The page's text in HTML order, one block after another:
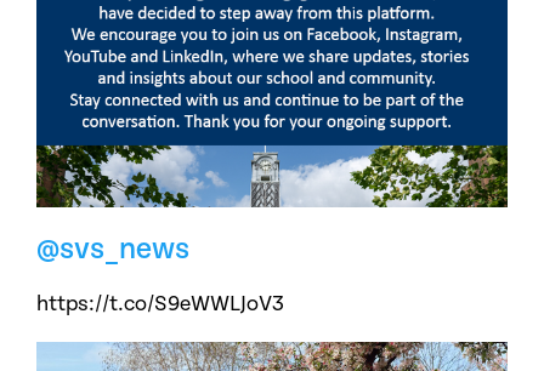
@svs_news
https://t.co/S9eWWLJoV3